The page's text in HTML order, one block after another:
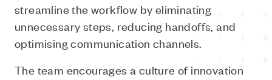
streamline the workflow by eliminating
unnecessary steps, reducing handoffs, and
optimising communication channels.
The team encourages a culture of innovation